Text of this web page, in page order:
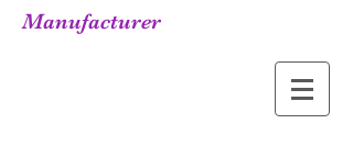
Manufacturer